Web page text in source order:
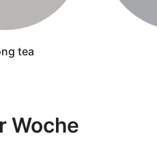
tea
Woche